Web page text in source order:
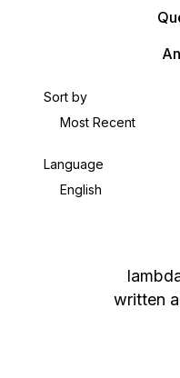
Sort by
Most Recent
Language
English
written